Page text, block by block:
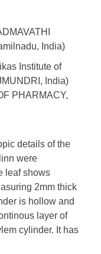
India)
Institute of
India)
PHARMACY,
details of the
were
leaf shows
2mm thick
is hollow and
layer of
cylinder. It has